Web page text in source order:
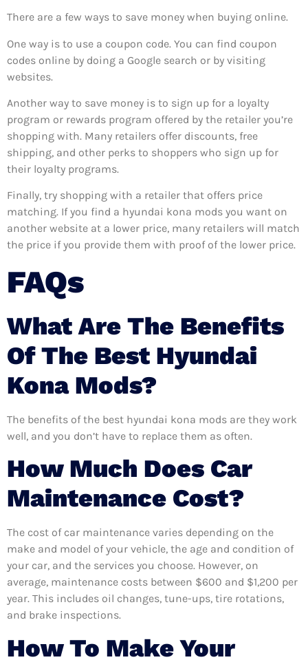
There are a few ways to save money when buying online.
One way is to use a coupon code. You can find coupon
codes online by doing a Google search or by visiting
websites.
Another way to save money is to sign up for a loyalty
program or rewards program offered by the retailer you’re
shopping with. Many retailers offer discounts, free
shipping, and other perks to shoppers who sign up for
their loyalty programs.
Finally, try shopping with a retailer that offers price
matching. If you find a hyundai kona mods you want on
another website at a lower price, many retailers will match
the price if you provide them with proof of the lower price.
FAQs
What Are The Benefits
Of The Best Hyundai
Kona Mods?
The benefits of the best hyundai kona mods are they work
well, and you don’t have to replace them as often.
How Much Does Car
Maintenance Cost?
The cost of car maintenance varies depending on the
make and model of your vehicle, the age and condition of
your car, and the services you choose. However, on
average, maintenance costs between $600 and $1,200 per
year. This includes oil changes, tune-ups, tire rotations,
and brake inspections.
How To Make Your